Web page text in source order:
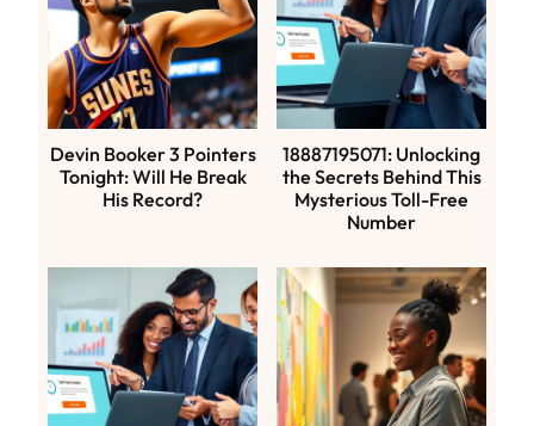
Devin Booker 3 Pointers
Tonight: Will He Break
His Record?
18887195071: Unlocking
the Secrets Behind This
Mysterious Toll-Free
Number